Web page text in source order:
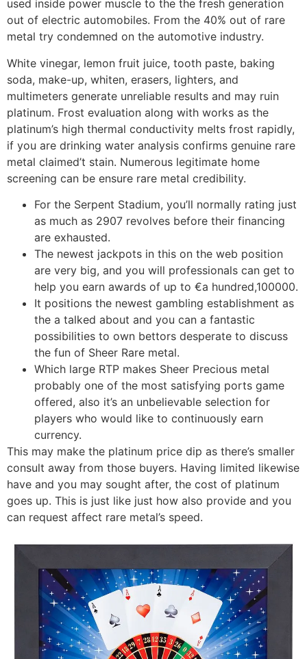
used inside power muscle to the the fresh generation
out of electric automobiles. From the 40% out of rare
metal try condemned on the automotive industry.
White vinegar, lemon fruit juice, tooth paste, baking
soda, make-up, whiten, erasers, lighters, and
multimeters generate unreliable results and may ruin
platinum. Frost evaluation along with works as the
platinum’s high thermal conductivity melts frost rapidly,
if you are drinking water analysis confirms genuine rare
metal claimed’t stain. Numerous legitimate home
screening can be ensure rare metal credibility.
For the Serpent Stadium, you’ll normally rating just
as much as 2907 revolves before their financing
are exhausted.
The newest jackpots in this on the web position
are very big, and you will professionals can get to
help you earn awards of up to €a hundred,100000.
It positions the newest gambling establishment as
the a talked about and you can a fantastic
possibilities to own bettors desperate to discuss
the fun of Sheer Rare metal.
Which large RTP makes Sheer Precious metal
probably one of the most satisfying ports game
offered, also it’s an unbelievable selection for
players who would like to continuously earn
currency.
This may make the platinum price dip as there’s smaller
consult away from those buyers. Having limited likewise
have and you may sought after, the cost of platinum
goes up. This is just like just how also provide and you
can request affect rare metal’s speed.